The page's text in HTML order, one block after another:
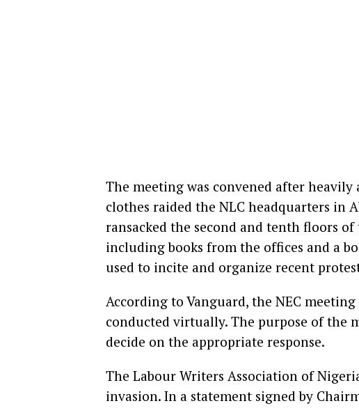
The meeting was convened after
clothes raided the NLC headquarters in
ransacked the second and tenth floors
including books from the offices and a
used to incite and organize recent
According to Vanguard, the NEC
conducted virtually. The purpose of the
decide on the appropriate response.
The Labour Writers Association of
invasion. In a statement signed by